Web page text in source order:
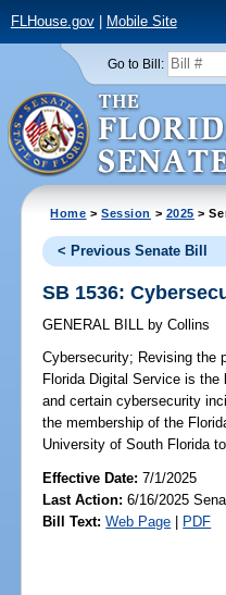
FLHouse.gov| Mobile Site
Go to Bill:
Home >Session > 2025 >
< Previous Senate Bill
SB 1536:
GENERAL BILL by Collins
Cybersecurity; Revising the
Florida Digital Service is
and certain cybersecurity
the membership of the
University of South Florida
Effective Date:7/1/2025
Last Action: 6/16/2025
Bill Text: Web Page | PDF